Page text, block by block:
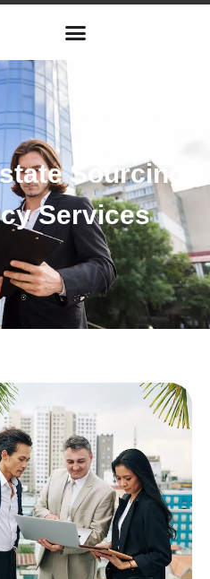
Sourcing
Services